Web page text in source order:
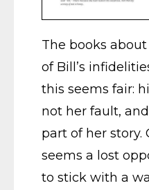
The books
of Bill’s
this seems fair:
not her fault,
part of her story.
seems a lost
to stick with a